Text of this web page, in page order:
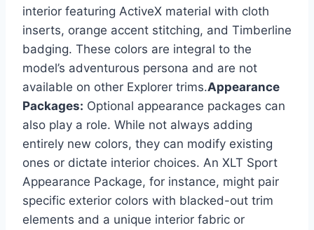
interior featuring ActiveX material with cloth
inserts, orange accent stitching, and Timberline
badging. These colors are integral to the
model’s adventurous persona and are not
available on other Explorer trims.Appearance
Packages: Optional appearance packages can
also play a role. While not always adding
entirely new colors, they can modify existing
ones or dictate interior choices. An XLT Sport
Appearance Package, for instance, might pair
specific exterior colors with blacked-out trim
elements and a unique interior fabric or